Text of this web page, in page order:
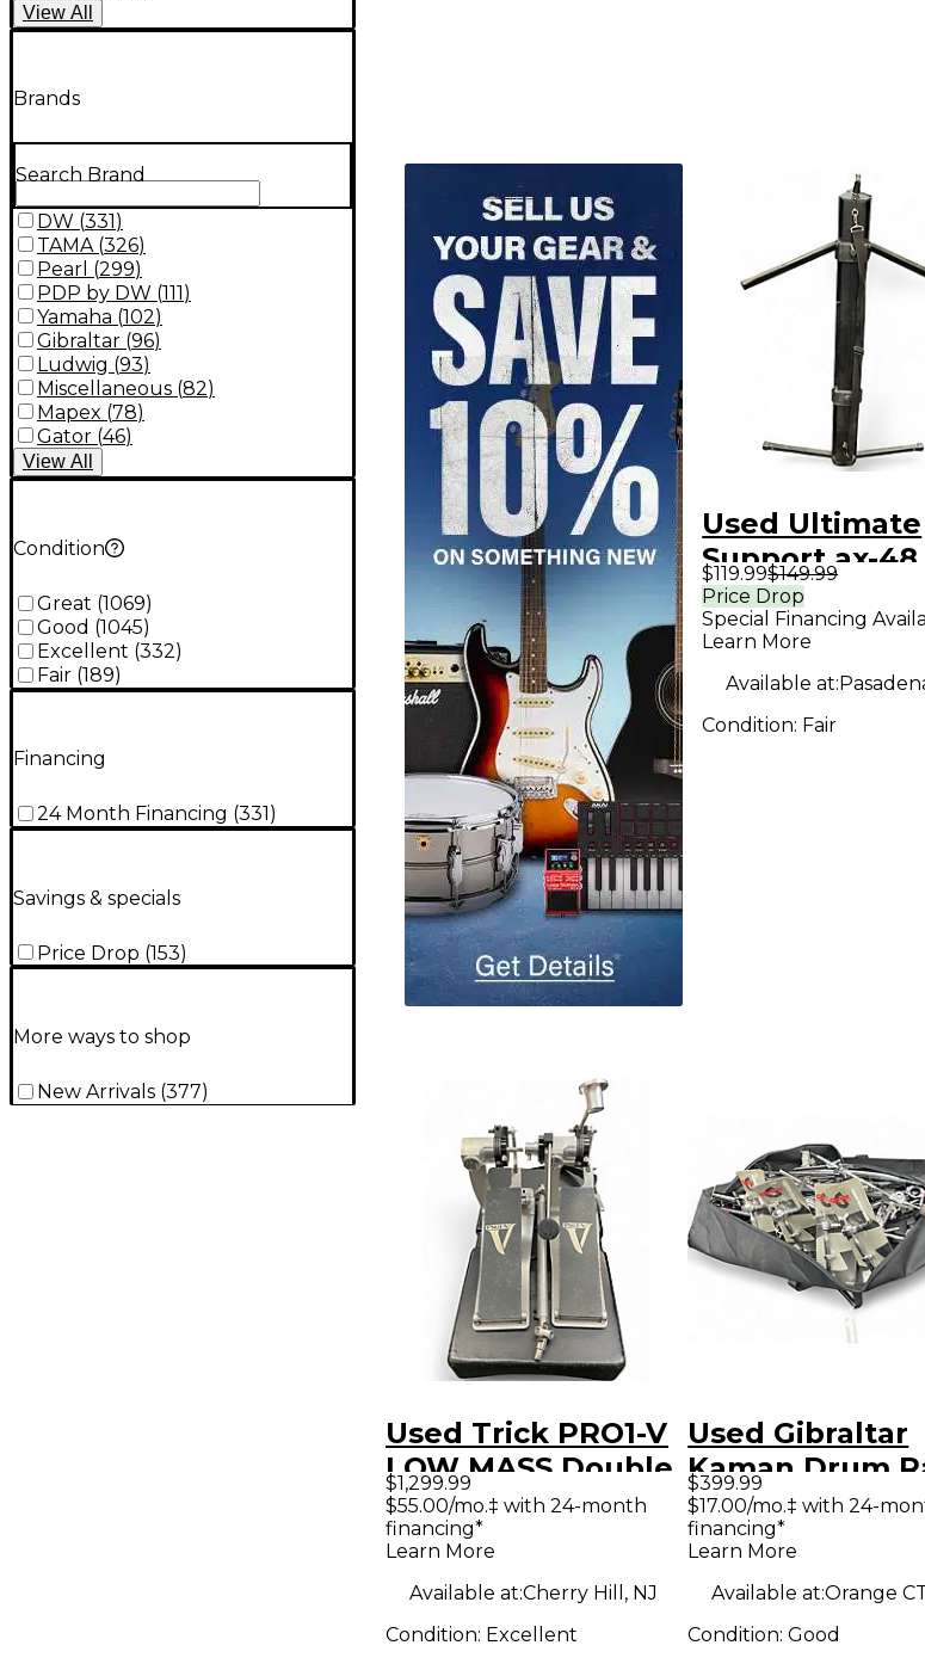
View All
Brands
Search Brand
DW (331)
TAMA (326)
Pearl (299)
PDP by DW (111)
Yamaha (102)
Gibraltar (96)
Ludwig (93)
Miscellaneous (82)
Mapex (78)
Gator (46)
View All
Condition
Great (1069)
Good (1045)
Excellent (332)
Fair (189)
Financing
24 Month Financing (331 )
Savings & specials
Price Drop (153)
More ways to shop
New Arrivals (377)
Used Ultimate
Support ax-48
Keyboard
$119.99$149.99
Price Drop
Special Financing
Learn More
Available at:
Condition: Fair
Used Trick PRO1-V
LOW MASS Double
Bass Drum Pedal
$1,299.99
$55.00/mo.‡ with 24-month
financing*
Learn More
Available at:Cherry Hill, NJ
Condition: Excellent
Used Gibraltar
Kaman Drum
Drum Rack
$399.99
$17.00/mo.‡ with 24-
financing*
Learn More
Available at:Orange
Condition:Good